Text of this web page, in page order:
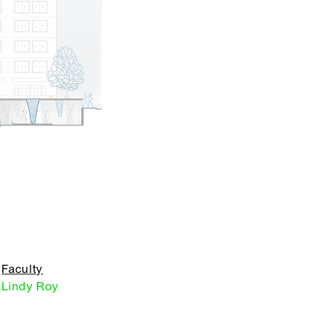
Faculty
Lindy Roy